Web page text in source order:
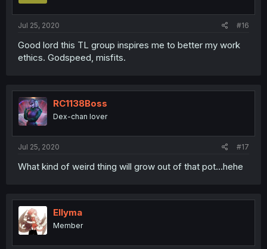
Jul 25, 2020 #16
Good lord this TL group inspires me to better my work
ethics. Godspeed, misfits.
RC1138Boss
Dex-chan lover
Jul 25, 2020 #17
What kind of weird thing will grow out of that pot...hehe
Ellyma
Member